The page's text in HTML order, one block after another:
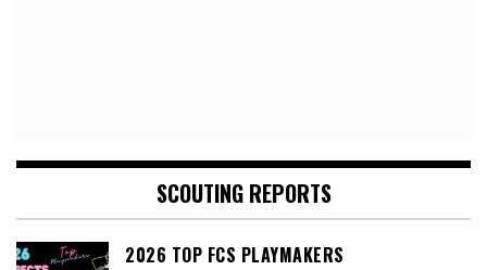
SCOUTING REPORTS
2026 TOP FCS PLAYMAKERS